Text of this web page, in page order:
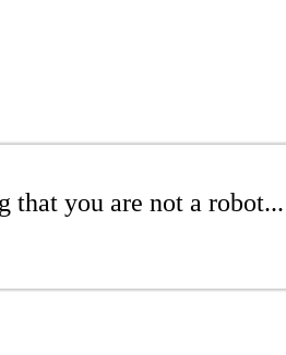
that you are not a robot...